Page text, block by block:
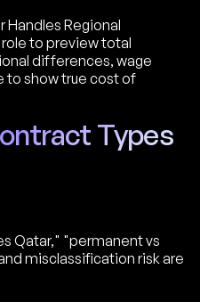
Handles Regional
to preview total
differences, wage
to show true cost of
Types
Qatar," "permanent vs
misclassification risk are